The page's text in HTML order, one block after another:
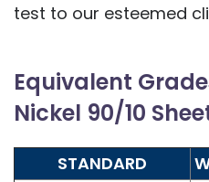
test to our esteemed
Equivalent
Nickel 90/10
STANDARD